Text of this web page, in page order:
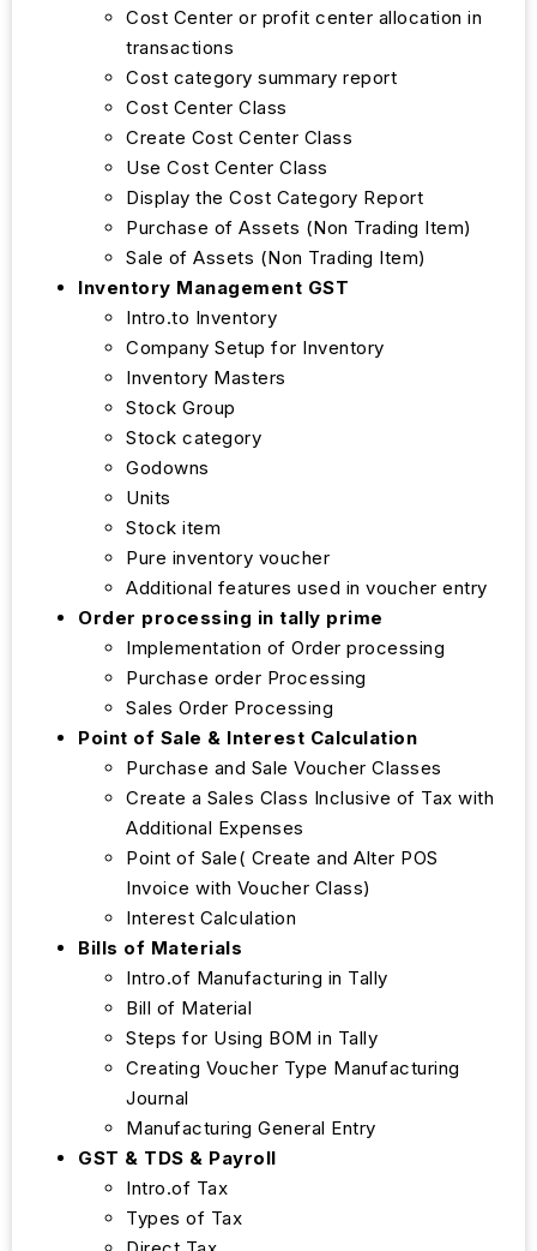
Cost Center or profit center allocation in
transactions
Cost category summary report
Cost Center Class
Create Cost Center Class
Use Cost Center Class
Display the Cost Category Report
Purchase of Assets (Non Trading Item)
Sale of Assets (Non Trading Item)
Inventory Management GST
Intro.to Inventory
Company Setup for Inventory
Inventory Masters
Stock Group
Stock category
Godowns
Units
Stock item
Pure inventory voucher
Additional features used in voucher entry
Order processing in tally prime
Implementation of Order processing
Purchase order Processing
Sales Order Processing
Point of Sale & Interest Calculation
Purchase and Sale Voucher Classes
Create a Sales Class Inclusive of Tax with
Additional Expenses
Point of Sale( Create and Alter POS
Invoice with Voucher Class)
Interest Calculation
Bills of Materials
Intro.of Manufacturing in Tally
Bill of Material
Steps for Using BOM in Tally
Creating Voucher Type Manufacturing
Journal
Manufacturing General Entry
GST & TDS & Payroll
Intro.of Tax
Types of Tax